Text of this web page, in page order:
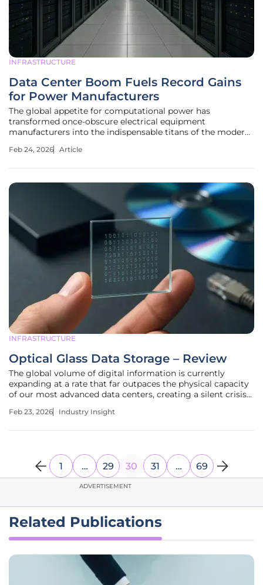
INFRASTRUCTURE
Data Center Boom Fuels Record Gains
for Power Manufacturers
The global appetite for computational power has
transformed once-obscure electrical equipment
manufacturers into the indispensable titans of the modern
rival the tech giants they serve. While software and silicon
Feb 24, 2026 Article
INFRASTRUCTURE
Optical Glass Data Storage – Review
The global volume of digital information is currently
expanding at a rate that far outpaces the physical capacity
of our most advanced data centers, creating a silent crisis
magnetic tape and hard disk drives are essentially "living"
Feb 23, 2026 Industry Insight
1 … 29 30 31 … 69
ADVERTISEMENT
Related Publications